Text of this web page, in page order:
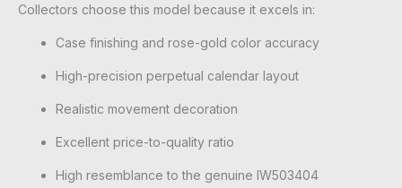
Collectors choose this model because it excels in:
Case finishing and rose-gold color accuracy
High-precision perpetual calendar layout
Realistic movement decoration
Excellent price-to-quality ratio
High resemblance to the genuine IW503404